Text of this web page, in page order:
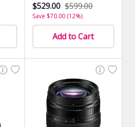
$529.00 $599.00
Save $70.00 (12%)
Add to Cart